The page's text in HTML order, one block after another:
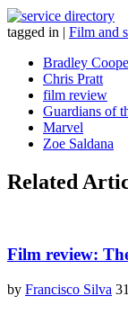
tagged in | Film and
Bradley
Chris Pratt
film review
Guardians of
Marvel
Zoe Saldana
Related
Film review:
by Francisco Silva